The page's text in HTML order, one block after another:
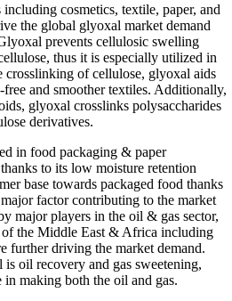
cosmetics, textile, paper, and
the global glyoxal market demand
prevents cellulosic swelling
thus it is especially utilized in
crosslinking of cellulose, glyoxal aids
and smoother textiles. Additionally,
glyoxal crosslinks polysaccharides
derivatives.
in food packaging & paper
to its low moisture retention
base towards packaged food thanks
factor contributing to the market
major players in the oil & gas sector,
the Middle East & Africa including
further driving the market demand.
oil recovery and gas sweetening,
making both the oil and gas.